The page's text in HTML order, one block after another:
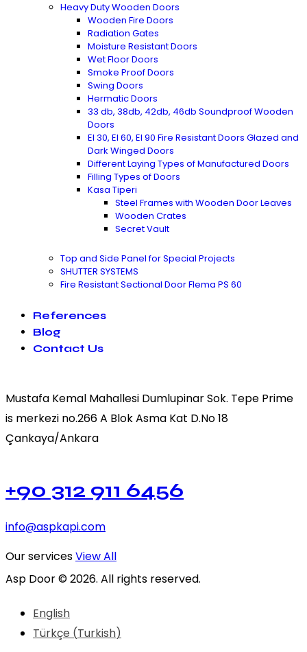
Heavy Duty Wooden Doors
Wooden Fire Doors
Radiation Gates
Moisture Resistant Doors
Wet Floor Doors
Smoke Proof Doors
Swing Doors
Hermatic Doors
33 db, 38db, 42db, 46db Soundproof Wooden
Doors
EI 30, EI 60, EI 90 Fire Resistant Doors Glazed and
Dark Winged Doors
Different Laying Types of Manufactured Doors
Filling Types of Doors
Kasa Tiperi
Steel Frames with Wooden Door Leaves
Wooden Crates
Secret Vault
Top and Side Panel for Special Projects
SHUTTER SYSTEMS
Fire Resistant Sectional Door Flema PS 60
References
Blog
Contact Us
Mustafa Kemal Mahallesi Dumlupinar Sok. Tepe Prime
is merkezi no.266 A Blok Asma Kat D.No 18
Çankaya/Ankara
+90 312 911 6456
info@aspkapi.com
Our servicesView All
Asp Door © 2026. All rights reserved.
English
Türkçe (Turkish)